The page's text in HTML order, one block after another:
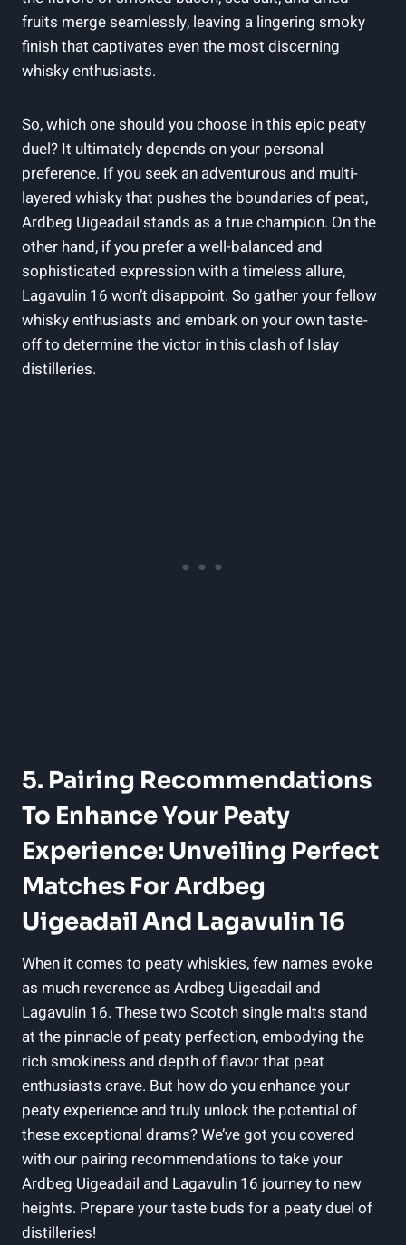
fruits merge⁣ seamlessly, leaving a lingering smoky
finish that captivates even the most discerning
whisky enthusiasts.
So, which one should you choose in this epic peaty
duel? It ‍ultimately depends on your personal
preference. If you seek an adventurous and multi-
layered whisky that pushes the boundaries of peat,
Ardbeg⁣ Uigeadail stands as a true champion. On the
other hand, if ‌you‍ prefer a well-balanced and
sophisticated expression with a‌ timeless allure,
Lagavulin 16 won’t disappoint. So gather your fellow
whisky enthusiasts and embark on your own taste-
off to⁣ determine the victor in this clash of Islay
distilleries.
5. Pairing Recommendations
To Enhance Your Peaty
Experience: Unveiling Perfect
Matches For Ardbeg
Uigeadail And Lagavulin 16
When it comes to peaty ‍whiskies, few names evoke
as⁢ much⁤ reverence as Ardbeg Uigeadail and
‌Lagavulin 16. These two Scotch‍ single malts stand
at the pinnacle of peaty perfection, embodying the
rich smokiness and depth of flavor that⁣ peat
enthusiasts crave. But how do⁤ you enhance your
peaty experience and truly unlock ⁢the potential of
these ‍exceptional drams? We’ve got you ‍covered
with our pairing recommendations to take your
Ardbeg Uigeadail and Lagavulin 16 journey to new
heights. Prepare your taste buds for a peaty duel⁤ of
distilleries!